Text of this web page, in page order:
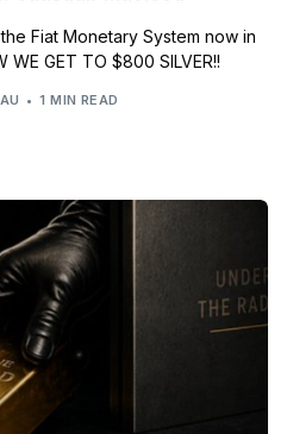
the Fiat Monetary System now in
WE GET TO $800 SILVER!!
1 MIN READ